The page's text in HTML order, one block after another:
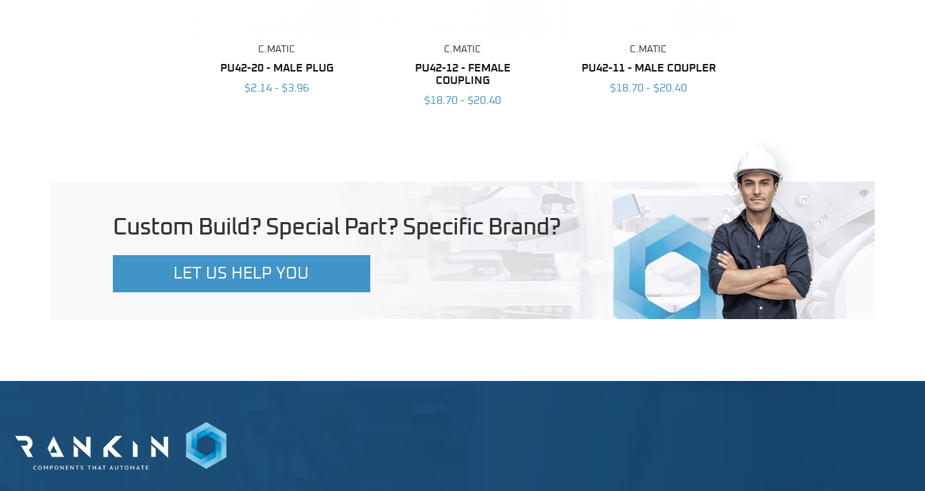
C.MATIC
PU42-20 - MALE PLUG
$2.14 - $3.96
C.MATIC
PU42-12 - FEMALE
COUPLING
$18.70 - $20.40
C.MATIC
PU42-11 - MALE COUPLER
$18.70 - $20.40
Custom Build? Special Part? Specific Brand?
LET US HELP YOU